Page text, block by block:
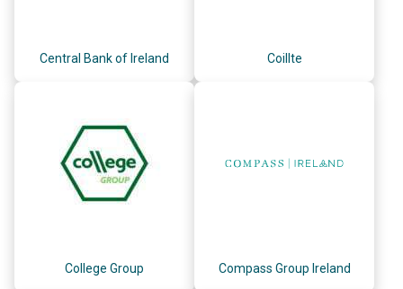
Central Bank of Ireland Coillte
College Group Compass Group Ireland